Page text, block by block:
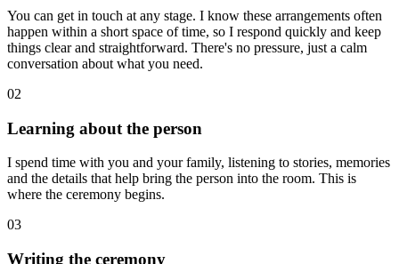
You can get in touch at any stage. I know these arrangements often
happen within a short space of time, so I respond quickly and keep
things clear and straightforward. There's no pressure, just a calm
conversation about what you need.
02
Learning about the person
I spend time with you and your family, listening to stories, memories
and the details that help bring the person into the room. This is
where the ceremony begins.
03
Writing the ceremony